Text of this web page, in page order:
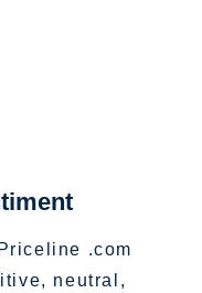
.com
neutral,